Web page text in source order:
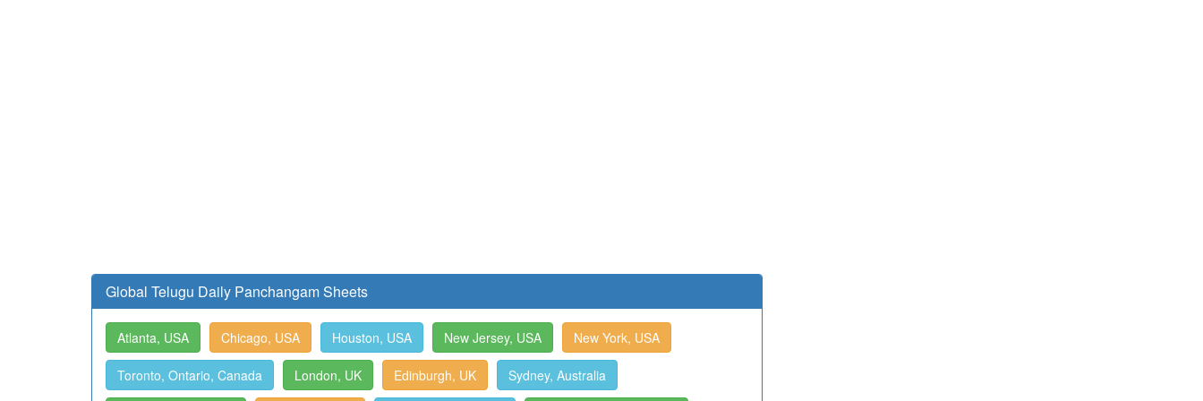
Global Telugu Daily Panchangam Sheets
Atlanta, USA Chicago, USA Houston, USA New Jersey, USA New York, USA
Toronto, Ontario, Canada London, UK Edinburgh, UK Sydney, Australia